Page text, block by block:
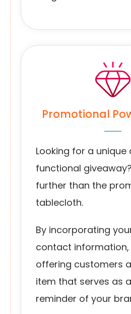
Promotional
Looking for a unique
functional
further than the
tablecloth.
By incorporating
contact information,
offering customers
item that serves as
reminder of your